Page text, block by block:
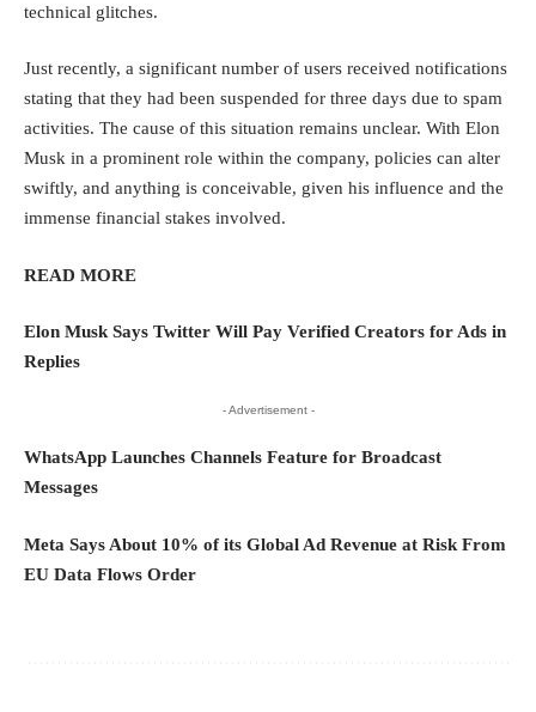
technical glitches.
Just recently, a significant number of users received notifications
stating that they had been suspended for three days due to spam
activities. The cause of this situation remains unclear. With Elon
Musk in a prominent role within the company, policies can alter
swiftly, and anything is conceivable, given his influence and the
immense financial stakes involved.
READ MORE
Elon Musk Says Twitter Will Pay Verified Creators for Ads in
Replies
- Advertisement -
WhatsApp Launches Channels Feature for Broadcast
Messages
Meta Says About 10% of its Global Ad Revenue at Risk From
EU Data Flows Order